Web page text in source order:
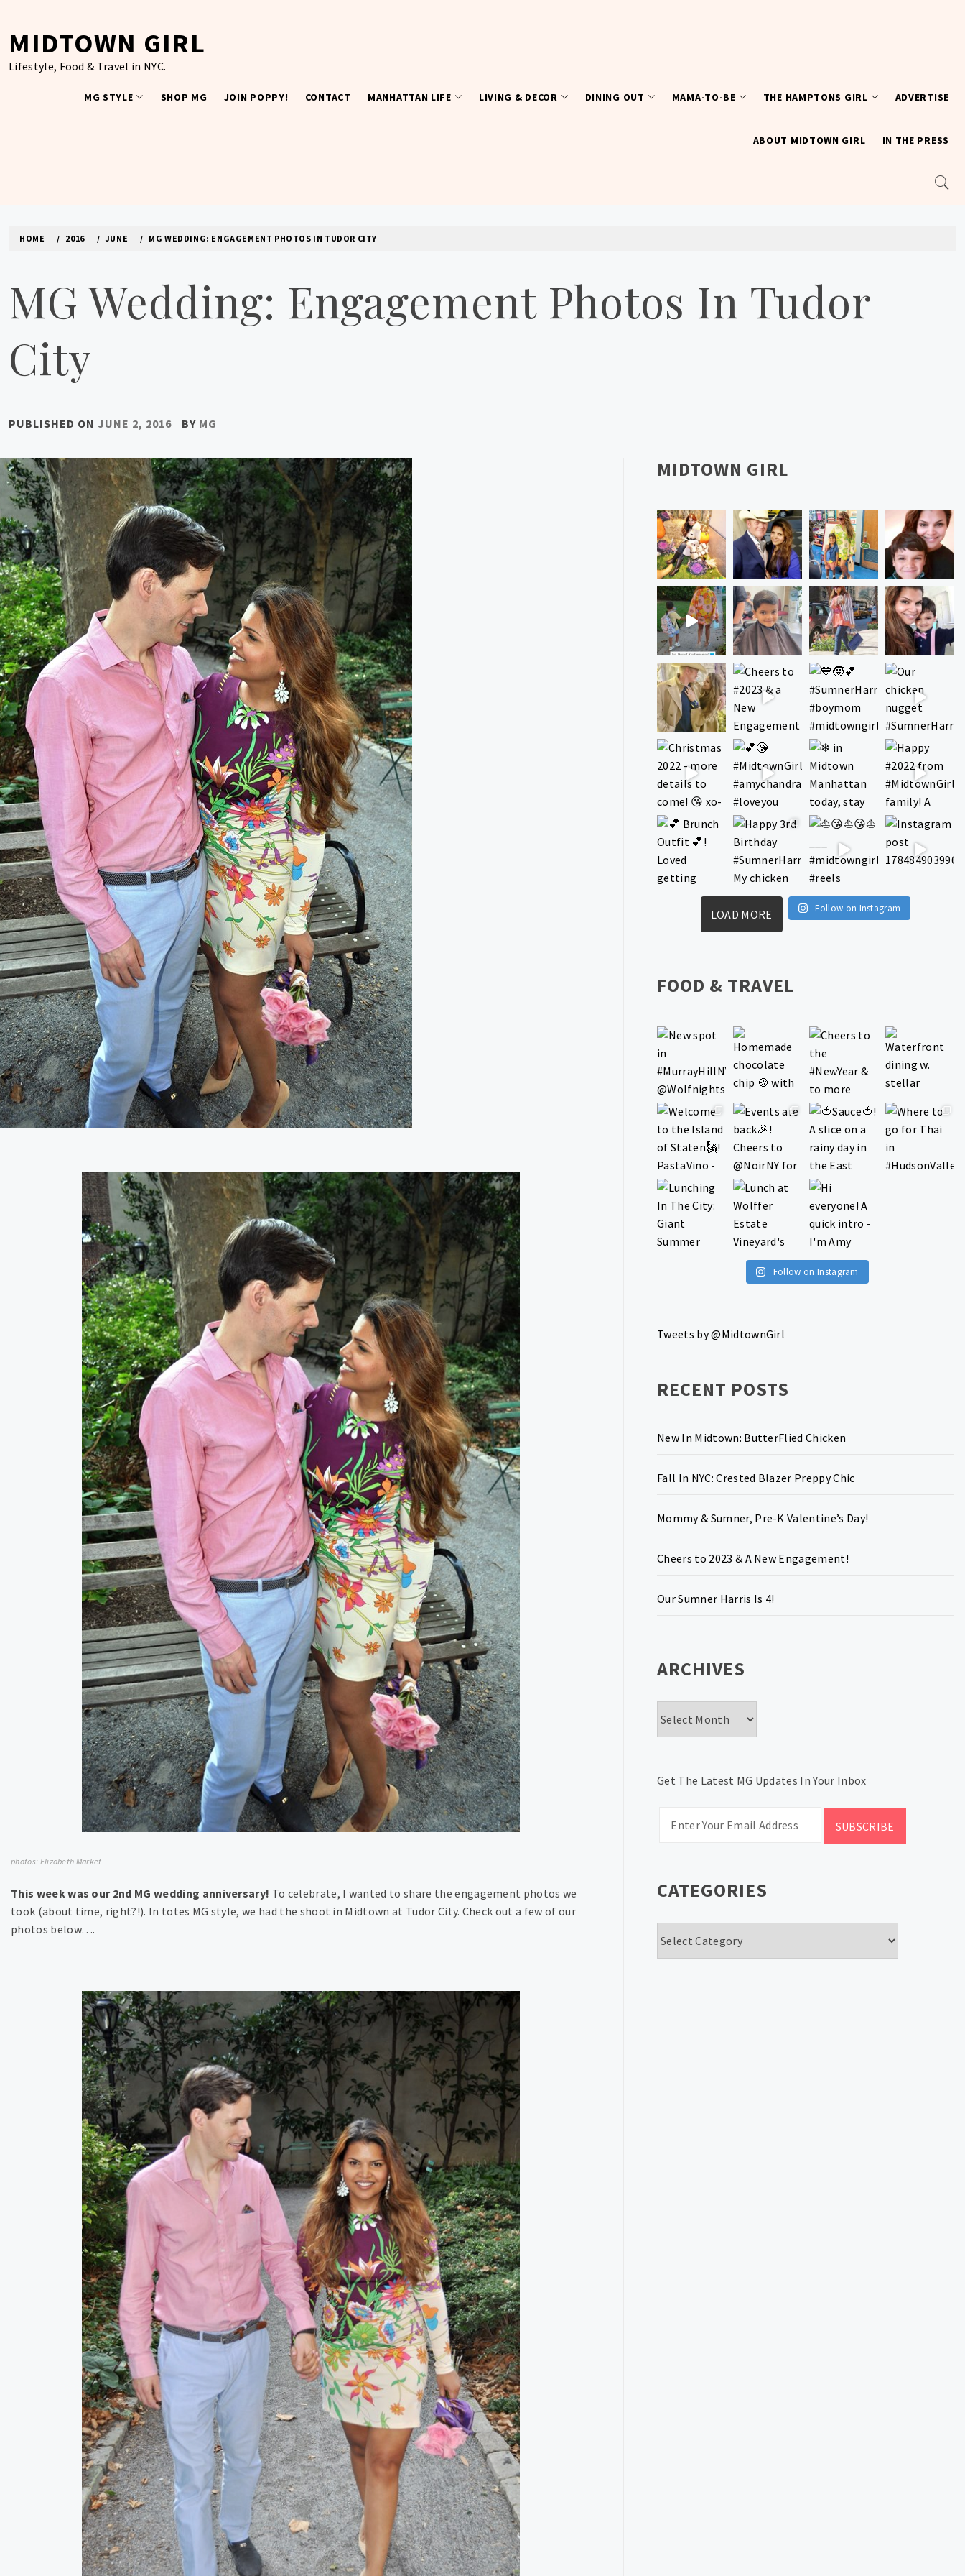
content
MIDTOWN GIRL
Lifestyle, Food & Travel in NYC.
MG STYLE SHOP MG JOIN POPPY! CONTACT MANHATTAN LIFE LIVING & DECOR DINING OUT MAMA-TO-BE THE HAMPTONS GIRL ADVERTISE
ABOUT MIDTOWN GIRL IN THE PRESS
HOME 2016 JUNE MG WEDDING: ENGAGEMENT PHOTOS IN TUDOR CITY
MG Wedding: Engagement Photos In Tudor
City
PUBLISHED ON JUNE 2, 2016 BY MG
photos: Elizabeth Market
This week was our 2nd MG wedding anniversary! To celebrate, I wanted to share the engagement photos we
took (about time, right?!). In totes MG style, we had the shoot in Midtown at Tudor City. Check out a few of our
photos below….
MIDTOWN GIRL
LOAD MORE Follow on Instagram
FOOD & TRAVEL
Follow on Instagram
Tweets by @MidtownGirl
RECENT POSTS
New In Midtown: ButterFlied Chicken
Fall In NYC: Crested Blazer Preppy Chic
Mommy & Sumner, Pre-K Valentine’s Day!
Cheers to 2023 & A New Engagement!
Our Sumner Harris Is 4!
ARCHIVES
Get The Latest MG Updates In Your Inbox
CATEGORIES